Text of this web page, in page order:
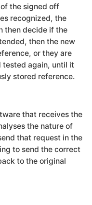
the signed off
recognized, the
then decide if the
then the new
or they are
tested again, until it
stored reference.
that receives the
the nature of
that request in the
to send the correct
to the original